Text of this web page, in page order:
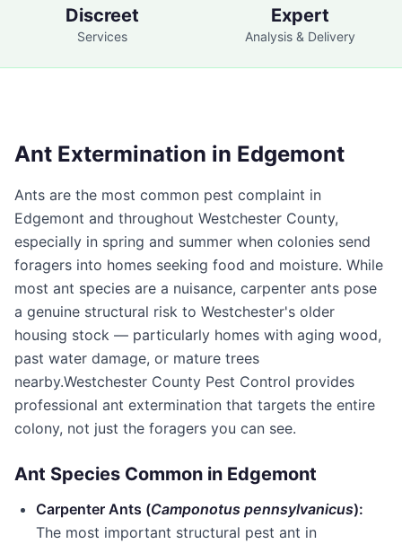
Discreet
Services
Expert
Analysis & Delivery
Ant Extermination in Edgemont
Ants are the most common pest complaint in
Edgemont and throughout Westchester County,
especially in spring and summer when colonies send
foragers into homes seeking food and moisture. While
most ant species are a nuisance, carpenter ants pose
a genuine structural risk to Westchester's older
housing stock — particularly homes with aging wood,
past water damage, or mature trees
nearby.Westchester County Pest Control provides
professional ant extermination that targets the entire
colony, not just the foragers you can see.
Ant Species Common in Edgemont
Carpenter Ants (Camponotus pennsylvanicus):
The most important structural pest ant in